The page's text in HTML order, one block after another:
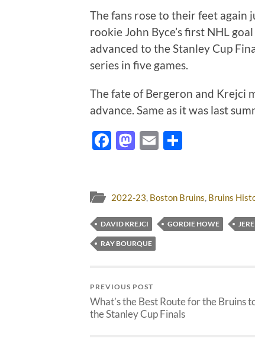
The fans rose to their feet again
rookie John Byce’s first NHL
advanced to the Stanley Cup
series in five games.
The fate of Bergeron and Krejci
advance. Same as it was last
Facebook
Mastodon
Email
2022-23, Boston Bruins, Bruins
DAVID KREJCI GORDIE HOWE
RAY BOURQUE
PREVIOUS POST
What’s the Best Route for the Bruins
the Stanley Cup Finals